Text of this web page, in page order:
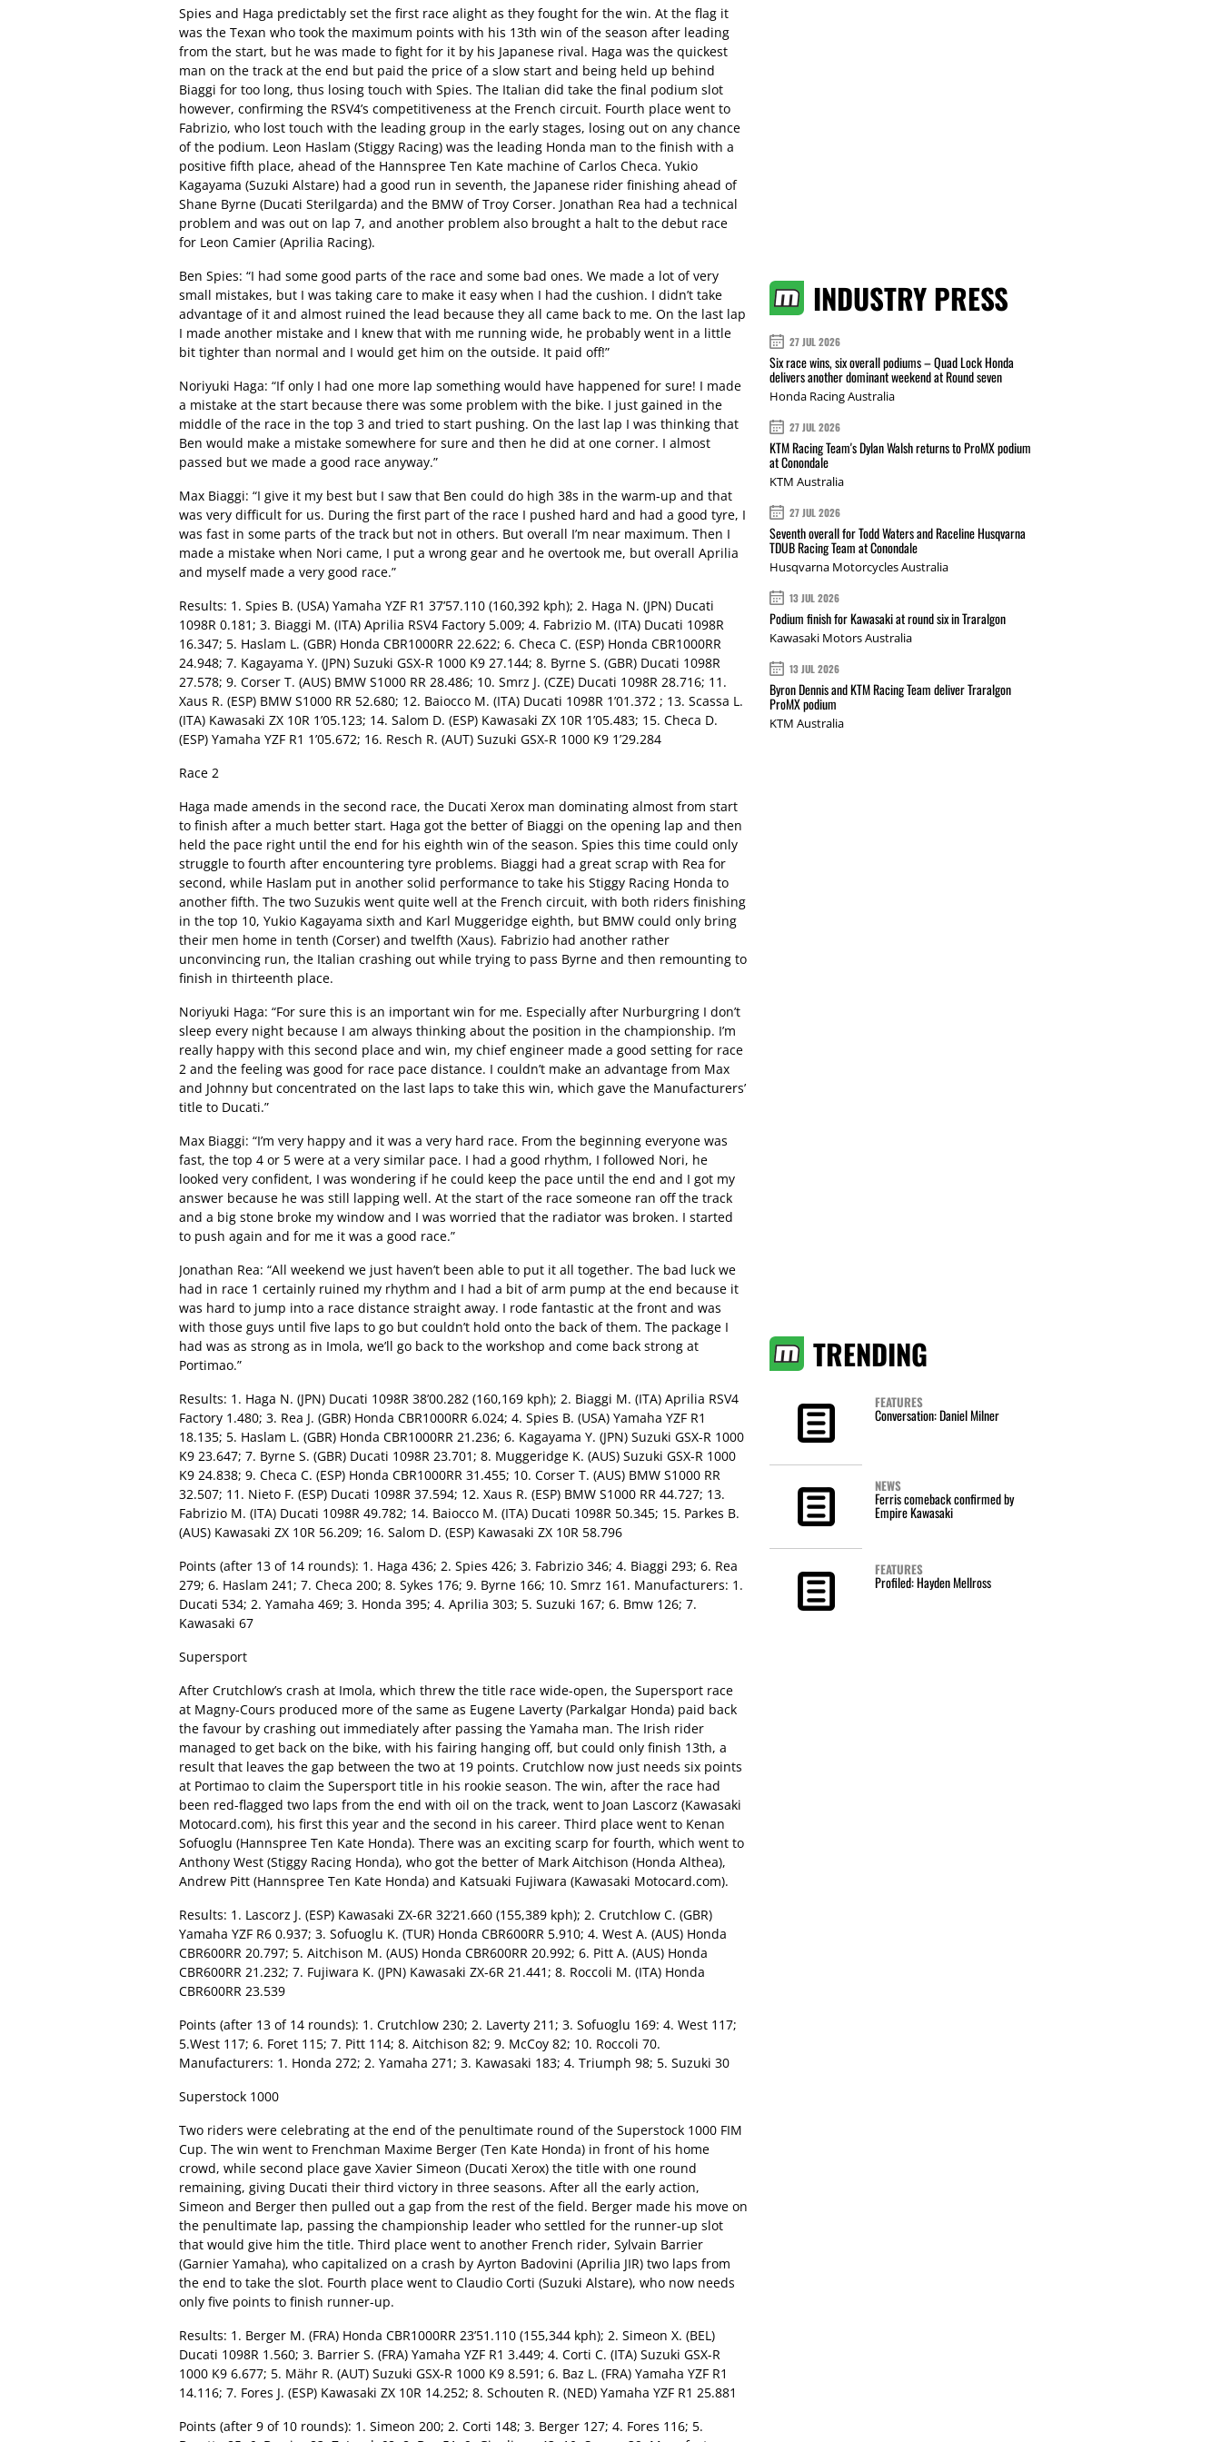
Spies and Haga predictably set the first race alight as they fought for the win. At the flag it
was the Texan who took the maximum points with his 13th win of the season after leading
from the start, but he was made to fight for it by his Japanese rival. Haga was the quickest
man on the track at the end but paid the price of a slow start and being held up behind
Biaggi for too long, thus losing touch with Spies. The Italian did take the final podium slot
however, confirming the RSV4’s competitiveness at the French circuit. Fourth place went to
Fabrizio, who lost touch with the leading group in the early stages, losing out on any chance
of the podium. Leon Haslam (Stiggy Racing) was the leading Honda man to the finish with a
positive fifth place, ahead of the Hannspree Ten Kate machine of Carlos Checa. Yukio
Kagayama (Suzuki Alstare) had a good run in seventh, the Japanese rider finishing ahead of
Shane Byrne (Ducati Sterilgarda) and the BMW of Troy Corser. Jonathan Rea had a technical
problem and was out on lap 7, and another problem also brought a halt to the debut race
for Leon Camier (Aprilia Racing).
Ben Spies: “I had some good parts of the race and some bad ones. We made a lot of very
small mistakes, but I was taking care to make it easy when I had the cushion. I didn’t take
advantage of it and almost ruined the lead because they all came back to me. On the last lap
I made another mistake and I knew that with me running wide, he probably went in a little
bit tighter than normal and I would get him on the outside. It paid off!”
Noriyuki Haga: “If only I had one more lap something would have happened for sure! I made
a mistake at the start because there was some problem with the bike. I just gained in the
middle of the race in the top 3 and tried to start pushing. On the last lap I was thinking that
Ben would make a mistake somewhere for sure and then he did at one corner. I almost
passed but we made a good race anyway.”
Max Biaggi: “I give it my best but I saw that Ben could do high 38s in the warm-up and that
was very difficult for us. During the first part of the race I pushed hard and had a good tyre, I
was fast in some parts of the track but not in others. But overall I’m near maximum. Then I
made a mistake when Nori came, I put a wrong gear and he overtook me, but overall Aprilia
and myself made a very good race.”
Results: 1. Spies B. (USA) Yamaha YZF R1 37’57.110 (160,392 kph); 2. Haga N. (JPN) Ducati
1098R 0.181; 3. Biaggi M. (ITA) Aprilia RSV4 Factory 5.009; 4. Fabrizio M. (ITA) Ducati 1098R
16.347; 5. Haslam L. (GBR) Honda CBR1000RR 22.622; 6. Checa C. (ESP) Honda CBR1000RR
24.948; 7. Kagayama Y. (JPN) Suzuki GSX-R 1000 K9 27.144; 8. Byrne S. (GBR) Ducati 1098R
27.578; 9. Corser T. (AUS) BMW S1000 RR 28.486; 10. Smrz J. (CZE) Ducati 1098R 28.716; 11.
Xaus R. (ESP) BMW S1000 RR 52.680; 12. Baiocco M. (ITA) Ducati 1098R 1’01.372 ; 13. Scassa L.
(ITA) Kawasaki ZX 10R 1’05.123; 14. Salom D. (ESP) Kawasaki ZX 10R 1’05.483; 15. Checa D.
(ESP) Yamaha YZF R1 1’05.672; 16. Resch R. (AUT) Suzuki GSX-R 1000 K9 1’29.284
Race 2
Haga made amends in the second race, the Ducati Xerox man dominating almost from start
to finish after a much better start. Haga got the better of Biaggi on the opening lap and then
held the pace right until the end for his eighth win of the season. Spies this time could only
struggle to fourth after encountering tyre problems. Biaggi had a great scrap with Rea for
second, while Haslam put in another solid performance to take his Stiggy Racing Honda to
another fifth. The two Suzukis went quite well at the French circuit, with both riders finishing
in the top 10, Yukio Kagayama sixth and Karl Muggeridge eighth, but BMW could only bring
their men home in tenth (Corser) and twelfth (Xaus). Fabrizio had another rather
unconvincing run, the Italian crashing out while trying to pass Byrne and then remounting to
finish in thirteenth place.
Noriyuki Haga: “For sure this is an important win for me. Especially after Nurburgring I don’t
sleep every night because I am always thinking about the position in the championship. I’m
really happy with this second place and win, my chief engineer made a good setting for race
2 and the feeling was good for race pace distance. I couldn’t make an advantage from Max
and Johnny but concentrated on the last laps to take this win, which gave the Manufacturers’
title to Ducati.”
Max Biaggi: “I’m very happy and it was a very hard race. From the beginning everyone was
fast, the top 4 or 5 were at a very similar pace. I had a good rhythm, I followed Nori, he
looked very confident, I was wondering if he could keep the pace until the end and I got my
answer because he was still lapping well. At the start of the race someone ran off the track
and a big stone broke my window and I was worried that the radiator was broken. I started
to push again and for me it was a good race.”
Jonathan Rea: “All weekend we just haven’t been able to put it all together. The bad luck we
had in race 1 certainly ruined my rhythm and I had a bit of arm pump at the end because it
was hard to jump into a race distance straight away. I rode fantastic at the front and was
with those guys until five laps to go but couldn’t hold onto the back of them. The package I
had was as strong as in Imola, we’ll go back to the workshop and come back strong at
Portimao.”
Results: 1. Haga N. (JPN) Ducati 1098R 38’00.282 (160,169 kph); 2. Biaggi M. (ITA) Aprilia RSV4
Factory 1.480; 3. Rea J. (GBR) Honda CBR1000RR 6.024; 4. Spies B. (USA) Yamaha YZF R1
18.135; 5. Haslam L. (GBR) Honda CBR1000RR 21.236; 6. Kagayama Y. (JPN) Suzuki GSX-R 1000
K9 23.647; 7. Byrne S. (GBR) Ducati 1098R 23.701; 8. Muggeridge K. (AUS) Suzuki GSX-R 1000
K9 24.838; 9. Checa C. (ESP) Honda CBR1000RR 31.455; 10. Corser T. (AUS) BMW S1000 RR
32.507; 11. Nieto F. (ESP) Ducati 1098R 37.594; 12. Xaus R. (ESP) BMW S1000 RR 44.727; 13.
Fabrizio M. (ITA) Ducati 1098R 49.782; 14. Baiocco M. (ITA) Ducati 1098R 50.345; 15. Parkes B.
(AUS) Kawasaki ZX 10R 56.209; 16. Salom D. (ESP) Kawasaki ZX 10R 58.796
Points (after 13 of 14 rounds): 1. Haga 436; 2. Spies 426; 3. Fabrizio 346; 4. Biaggi 293; 6. Rea
279; 6. Haslam 241; 7. Checa 200; 8. Sykes 176; 9. Byrne 166; 10. Smrz 161. Manufacturers: 1.
Ducati 534; 2. Yamaha 469; 3. Honda 395; 4. Aprilia 303; 5. Suzuki 167; 6. Bmw 126; 7.
Kawasaki 67
Supersport
After Crutchlow’s crash at Imola, which threw the title race wide-open, the Supersport race
at Magny-Cours produced more of the same as Eugene Laverty (Parkalgar Honda) paid back
the favour by crashing out immediately after passing the Yamaha man. The Irish rider
managed to get back on the bike, with his fairing hanging off, but could only finish 13th, a
result that leaves the gap between the two at 19 points. Crutchlow now just needs six points
at Portimao to claim the Supersport title in his rookie season. The win, after the race had
been red-flagged two laps from the end with oil on the track, went to Joan Lascorz (Kawasaki
Motocard.com), his first this year and the second in his career. Third place went to Kenan
Sofuoglu (Hannspree Ten Kate Honda). There was an exciting scarp for fourth, which went to
Anthony West (Stiggy Racing Honda), who got the better of Mark Aitchison (Honda Althea),
Andrew Pitt (Hannspree Ten Kate Honda) and Katsuaki Fujiwara (Kawasaki Motocard.com).
Results: 1. Lascorz J. (ESP) Kawasaki ZX-6R 32’21.660 (155,389 kph); 2. Crutchlow C. (GBR)
Yamaha YZF R6 0.937; 3. Sofuoglu K. (TUR) Honda CBR600RR 5.910; 4. West A. (AUS) Honda
CBR600RR 20.797; 5. Aitchison M. (AUS) Honda CBR600RR 20.992; 6. Pitt A. (AUS) Honda
CBR600RR 21.232; 7. Fujiwara K. (JPN) Kawasaki ZX-6R 21.441; 8. Roccoli M. (ITA) Honda
CBR600RR 23.539
Points (after 13 of 14 rounds): 1. Crutchlow 230; 2. Laverty 211; 3. Sofuoglu 169: 4. West 117;
5.West 117; 6. Foret 115; 7. Pitt 114; 8. Aitchison 82; 9. McCoy 82; 10. Roccoli 70.
Manufacturers: 1. Honda 272; 2. Yamaha 271; 3. Kawasaki 183; 4. Triumph 98; 5. Suzuki 30
Superstock 1000
Two riders were celebrating at the end of the penultimate round of the Superstock 1000 FIM
Cup. The win went to Frenchman Maxime Berger (Ten Kate Honda) in front of his home
crowd, while second place gave Xavier Simeon (Ducati Xerox) the title with one round
remaining, giving Ducati their third victory in three seasons. After all the early action,
Simeon and Berger then pulled out a gap from the rest of the field. Berger made his move on
the penultimate lap, passing the championship leader who settled for the runner-up slot
that would give him the title. Third place went to another French rider, Sylvain Barrier
(Garnier Yamaha), who capitalized on a crash by Ayrton Badovini (Aprilia JIR) two laps from
the end to take the slot. Fourth place went to Claudio Corti (Suzuki Alstare), who now needs
only five points to finish runner-up.
Results: 1. Berger M. (FRA) Honda CBR1000RR 23’51.110 (155,344 kph); 2. Simeon X. (BEL)
Ducati 1098R 1.560; 3. Barrier S. (FRA) Yamaha YZF R1 3.449; 4. Corti C. (ITA) Suzuki GSX-R
1000 K9 6.677; 5. Mähr R. (AUT) Suzuki GSX-R 1000 K9 8.591; 6. Baz L. (FRA) Yamaha YZF R1
14.116; 7. Fores J. (ESP) Kawasaki ZX 10R 14.252; 8. Schouten R. (NED) Yamaha YZF R1 25.881
Points (after 9 of 10 rounds): 1. Simeon 200; 2. Corti 148; 3. Berger 127; 4. Fores 116; 5.
INDUSTRY PRESS
27 JUL 2026
Six race wins, six overall podiums – Quad Lock Honda
delivers another dominant weekend at Round seven
Honda Racing Australia
27 JUL 2026
KTM Racing Team's Dylan Walsh returns to ProMX podium
at Conondale
KTM Australia
27 JUL 2026
Seventh overall for Todd Waters and Raceline Husqvarna
TDUB Racing Team at Conondale
Husqvarna Motorcycles Australia
13 JUL 2026
Podium finish for Kawasaki at round six in Traralgon
Kawasaki Motors Australia
13 JUL 2026
Byron Dennis and KTM Racing Team deliver Traralgon
ProMX podium
KTM Australia
TRENDING
FEATURES
Conversation: Daniel Milner
NEWS
Ferris comeback confirmed by
Empire Kawasaki
FEATURES
Profiled: Hayden Mellross